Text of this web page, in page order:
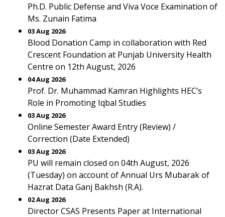
Ph.D. Public Defense and Viva Voce Examination of
Ms. Zunain Fatima
03 Aug 2026
Blood Donation Camp in collaboration with Red
Crescent Foundation at Punjab University Health
Centre on 12th August, 2026
04 Aug 2026
Prof. Dr. Muhammad Kamran Highlights HEC’s
Role in Promoting Iqbal Studies
03 Aug 2026
Online Semester Award Entry (Review) /
Correction (Date Extended)
03 Aug 2026
PU will remain closed on 04th August, 2026
(Tuesday) on account of Annual Urs Mubarak of
Hazrat Data Ganj Bakhsh (R.A).
02 Aug 2026
Director CSAS Presents Paper at International